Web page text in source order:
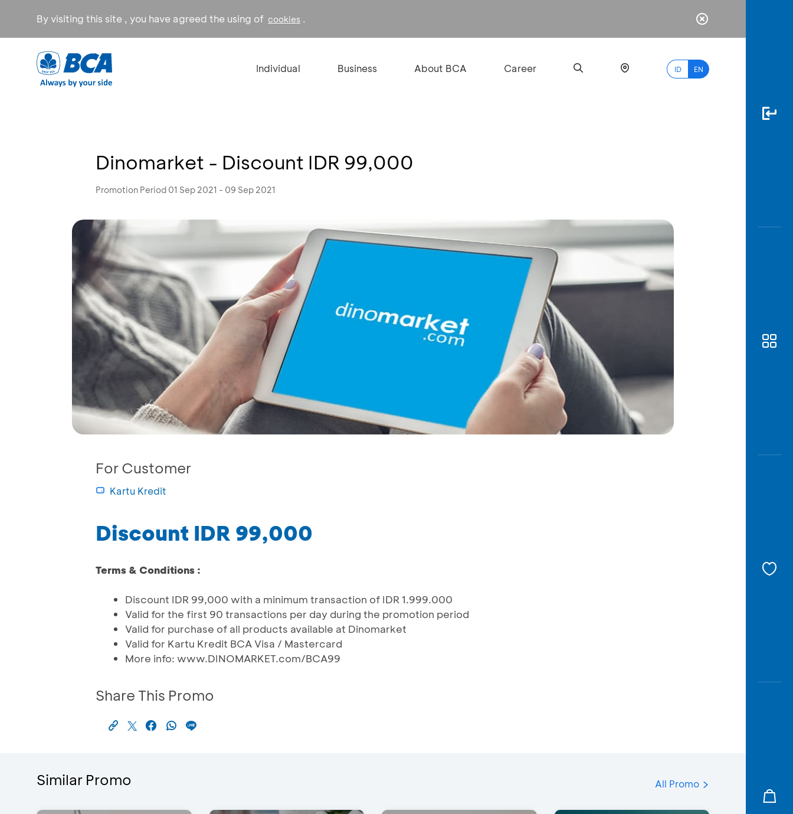
By visiting this site , you have agreed the using of cookies .
Individual Business About BCA Career ID EN
Dinomarket - Discount IDR 99,000
Promotion Period 01 Sep 2021 - 09 Sep 2021
For Customer
Kartu Kredit
Discount IDR 99,000
Terms & Conditions :
Discount IDR 99,000 with a minimum transaction of IDR 1.999.000
Valid for the first 90 transactions per day during the promotion period
Valid for purchase of all products available at Dinomarket
Valid for Kartu Kredit BCA Visa / Mastercard
More info: www.DINOMARKET.com/BCA99
Share This Promo
Similar Promo All Promo